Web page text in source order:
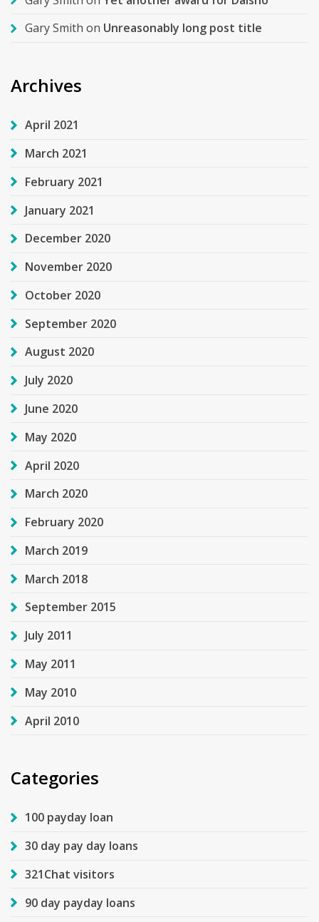
Gary Smith on Unreasonably long post title
Archives
April 2021
March 2021
February 2021
January 2021
December 2020
November 2020
October 2020
September 2020
August 2020
July 2020
June 2020
May 2020
April 2020
March 2020
February 2020
March 2019
March 2018
September 2015
July 2011
May 2011
May 2010
April 2010
Categories
100 payday loan
30 day pay day loans
321Chat visitors
90 day payday loans